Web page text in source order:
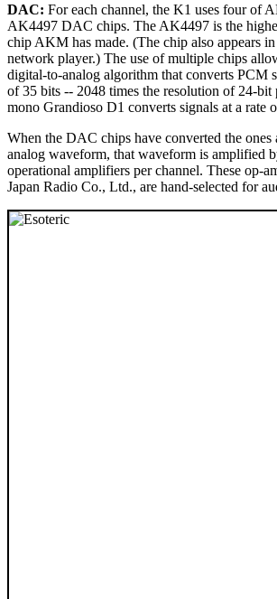
DAC: For each channel, the K1 uses four of
AK4497 DAC chips. The AK4497 is the
chip AKM has made. (The chip also appears in
network player.) The use of multiple chips
digital-to-analog algorithm that converts PCM
of 35 bits -- 2048 times the resolution of 24-bit
mono Grandioso D1 converts signals at a rate
When the DAC chips have converted the ones
analog waveform, that waveform is amplified
operational amplifiers per channel. These op-
Japan Radio Co., Ltd., are hand-selected for